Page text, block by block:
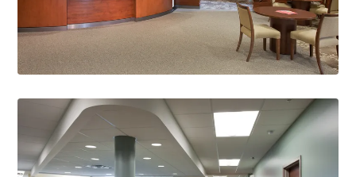
Best New Building of the Year Award
Monona Chamber of Commerce, 2012